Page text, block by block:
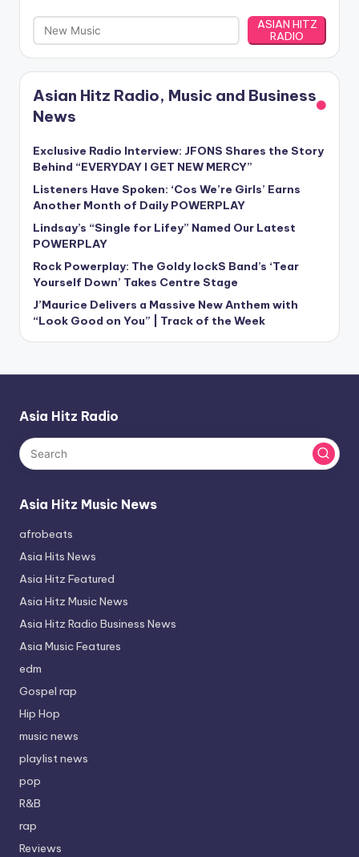
ASIAN HITZ
RADIO
Asian Hitz Radio, Music and Business
News
Exclusive Radio Interview: JFONS Shares the Story
Behind “EVERYDAY I GET NEW MERCY”
Listeners Have Spoken: ‘Cos We’re Girls’ Earns
Another Month of Daily POWERPLAY
Lindsay’s “Single for Lifey” Named Our Latest
POWERPLAY
Rock Powerplay: The Goldy lockS Band’s ‘Tear
Yourself Down’ Takes Centre Stage
J’Maurice Delivers a Massive New Anthem with
“Look Good on You” | Track of the Week
Asia Hitz Radio
Asia Hitz Music News
afrobeats
Asia Hits News
Asia Hitz Featured
Asia Hitz Music News
Asia Hitz Radio Business News
Asia Music Features
edm
Gospel rap
Hip Hop
music news
playlist news
pop
R&B
rap
Reviews